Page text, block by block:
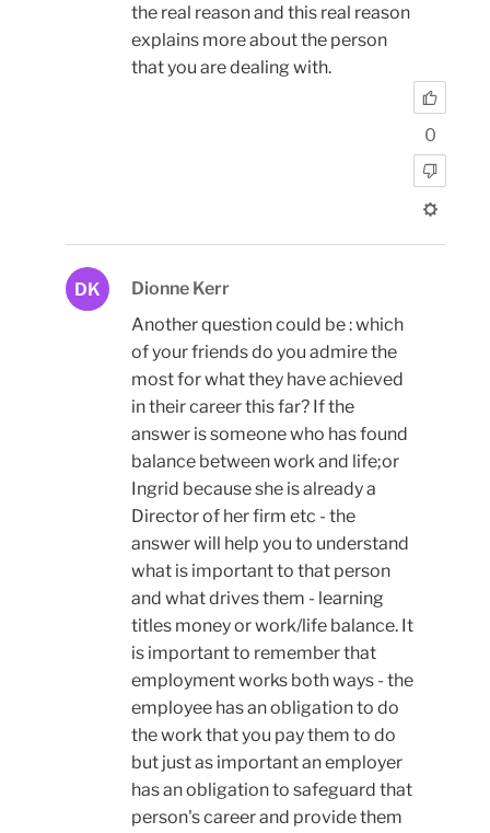
the real reason and this real reason
explains more about the person
that you are dealing with.
0
DK
Dionne Kerr
Another question could be : which
of your friends do you admire the
most for what they have achieved
in their career this far? If the
answer is someone who has found
balance between work and life;or
Ingrid because she is already a
Director of her firm etc - the
answer will help you to understand
what is important to that person
and what drives them - learning
titles money or work/life balance. It
is important to remember that
employment works both ways - the
employee has an obligation to do
the work that you pay them to do
but just as important an employer
has an obligation to safeguard that
person's career and provide them